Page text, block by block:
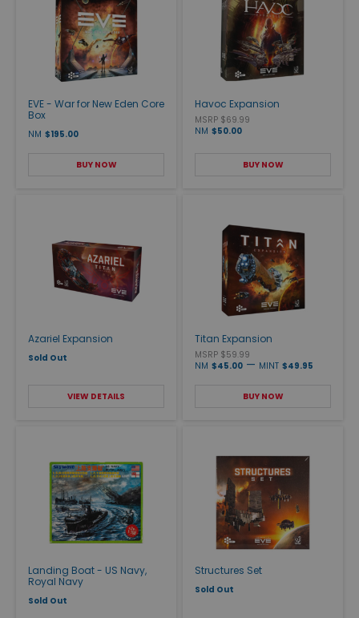
EVE - War for New Eden Core
Box
NM $195.00
BUY NOW
Havoc Expansion
MSRP $69.99
NM $50.00
BUY NOW
Azariel Expansion
Sold Out
VIEW DETAILS
Titan Expansion
MSRP $59.99
NM $45.00 — MINT $49.95
BUY NOW
Landing Boat - US Navy,
Royal Navy
Sold Out
Structures Set
Sold Out